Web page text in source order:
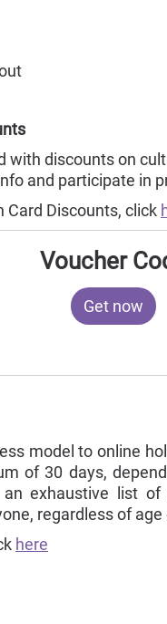
with discounts on
and participate in
Card Discounts, click
Voucher
Get now
model to online
of 30 days,
exhaustive list
regardless of
here